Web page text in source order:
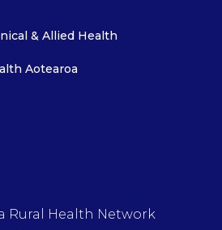
& Allied Health
Aotearoa
Rural Health Network